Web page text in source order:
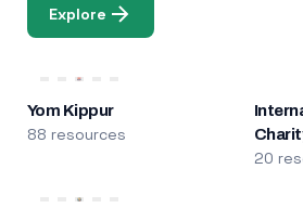
Explore
Yom Kippur
88 resources
20